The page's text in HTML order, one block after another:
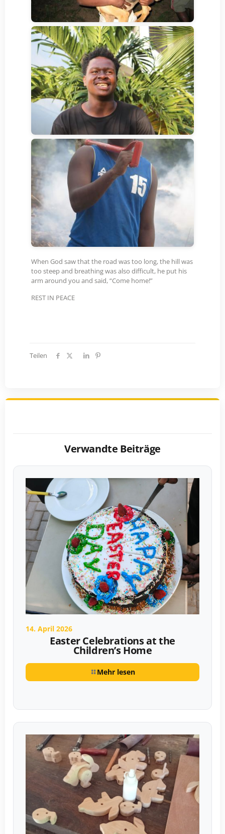
When God saw that the road was too long, the hill was
too steep and breathing was also difficult, he put his
arm around you and said, “Come home!”
REST IN PEACE
Teilen
Verwandte Beiträge
14. April 2026
Easter Celebrations at the
Children’s Home
Mehr lesen